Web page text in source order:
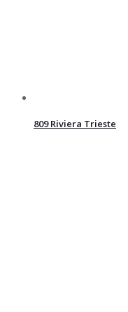
809 Riviera Trieste